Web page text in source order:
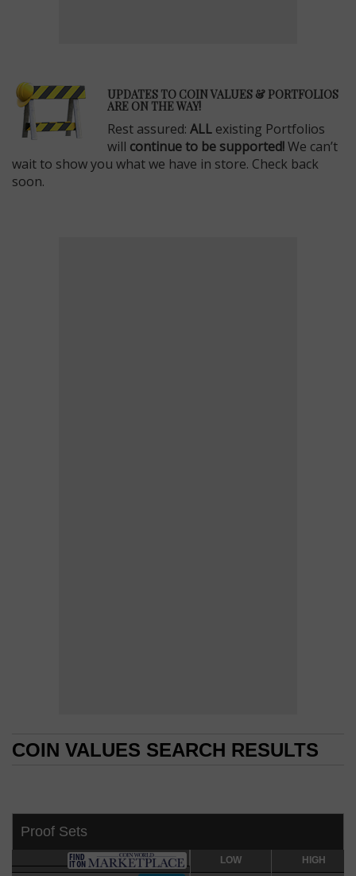
UPDATES TO COIN VALUES & PORTFOLIOS
ARE ON THE WAY!
Rest assured: ALL existing Portfolios
will continue to be supported!We can’t
wait to show you what we have in store. Check back
soon.
COIN VALUES SEARCH RESULTS
Proof Sets
LOW HIGH